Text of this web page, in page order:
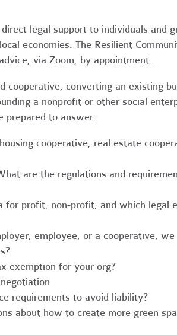
legal support to individuals and
economies. The Resilient
via Zoom, by appointment.
converting an existing
a nonprofit or other social
prepared to answer:
cooperative, real estate
are the regulations and
for profit, non-profit, and which legal
employee, or a cooperative,
exemption for your org?
requirements to avoid liability?
about how to create more green